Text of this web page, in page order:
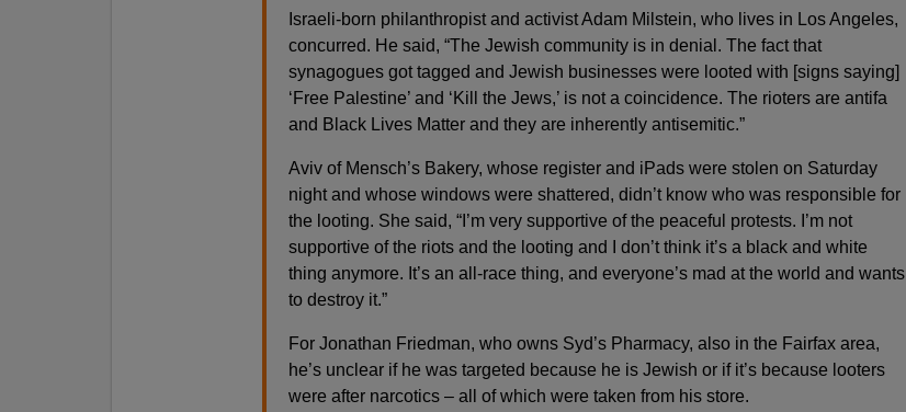
Israeli-born philanthropist and activist Adam Milstein, who lives in Los Angeles,
concurred. He said, “The Jewish community is in denial. The fact that
synagogues got tagged and Jewish businesses were looted with [signs saying]
‘Free Palestine’ and ‘Kill the Jews,’ is not a coincidence. The rioters are antifa
and Black Lives Matter and they are inherently antisemitic.”
Aviv of Mensch’s Bakery, whose register and iPads were stolen on Saturday
night and whose windows were shattered, didn’t know who was responsible for
the looting. She said, “I’m very supportive of the peaceful protests. I’m not
supportive of the riots and the looting and I don’t think it’s a black and white
thing anymore. It’s an all-race thing, and everyone’s mad at the world and wants
to destroy it.”
For Jonathan Friedman, who owns Syd’s Pharmacy, also in the Fairfax area,
he’s unclear if he was targeted because he is Jewish or if it’s because looters
were after narcotics – all of which were taken from his store.